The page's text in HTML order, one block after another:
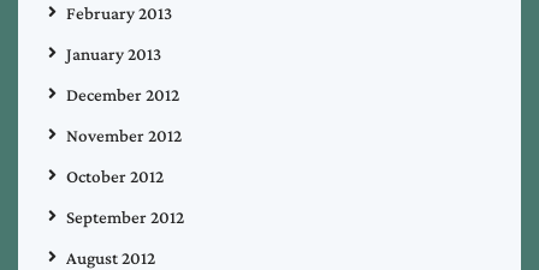
February 2013
January 2013
December 2012
November 2012
October 2012
September 2012
August 2012